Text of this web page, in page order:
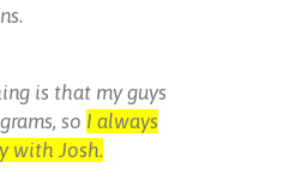
is that my guys
so I always
with Josh.